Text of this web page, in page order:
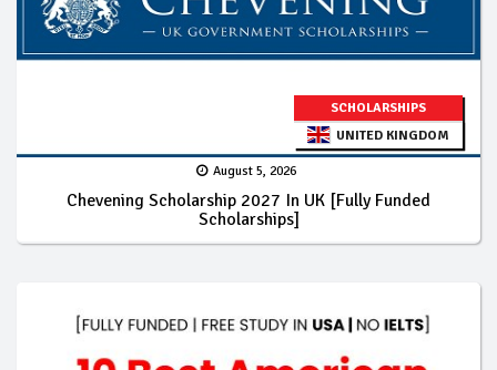
SCHOLARSHIPS
UNITED KINGDOM
August 5, 2026
Chevening Scholarship 2027 In UK [Fully Funded
Scholarships]